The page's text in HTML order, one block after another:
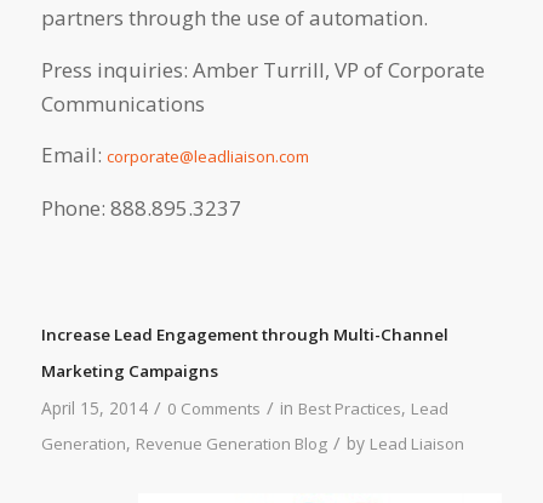
partners through the use of automation.
Press inquiries: Amber Turrill, VP of Corporate
Communications
Email: corporate@leadliaison.com
Phone: 888.895.3237
Increase Lead Engagement through Multi-Channel
Marketing Campaigns
April 15, 2014 / 0 Comments / in Best Practices, Lead
Generation, Revenue Generation Blog / by Lead Liaison